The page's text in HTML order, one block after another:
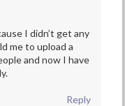
I didn’t get any
me to upload a
and now I have
Reply